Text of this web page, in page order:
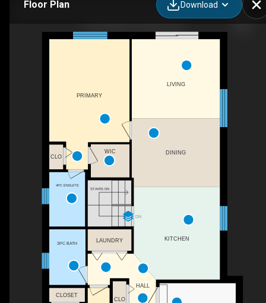
Floor Plan Download
DN
LIVING
DINING
KITCHEN
HALL
PRIMARY
STAIRS DN
WIC
3PC BATH LAUNDRY
4PC ENSUITE
CLOSET
CLO
CLO